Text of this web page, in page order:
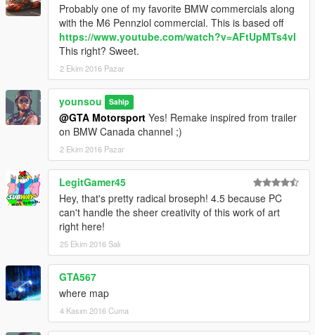
Probably one of my favorite BMW commercials along
with the M6 Pennziol commercial. This is based off
https://www.youtube.com/watch?v=AFtUpMTs4vI
This right? Sweet.
2 Ekim 2016 Pazar
younsou Sahip
@GTA Motorsport Yes! Remake inspired from trailer
on BMW Canada channel ;)
2 Ekim 2016 Pazar
LegitGamer45
Hey, that's pretty radical broseph! 4.5 because PC
can't handle the sheer creativity of this work of art
right here!
25 Ekim 2016 Salı
GTA567
where map
4 Kasım 2016 Cuma